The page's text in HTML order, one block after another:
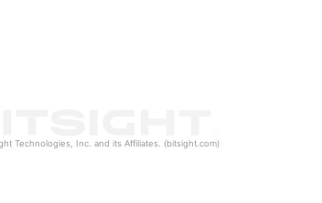
Technologies, Inc. and its Affiliates. (bitsight.com)